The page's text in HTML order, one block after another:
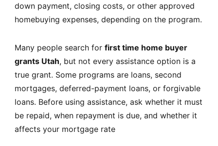
down payment, closing costs, or other approved
homebuying expenses, depending on the program.
Many people search for first time home buyer
grants Utah, but not every assistance option is a
true grant. Some programs are loans, second
mortgages, deferred-payment loans, or forgivable
loans. Before using assistance, ask whether it must
be repaid, when repayment is due, and whether it
affects your mortgage rate